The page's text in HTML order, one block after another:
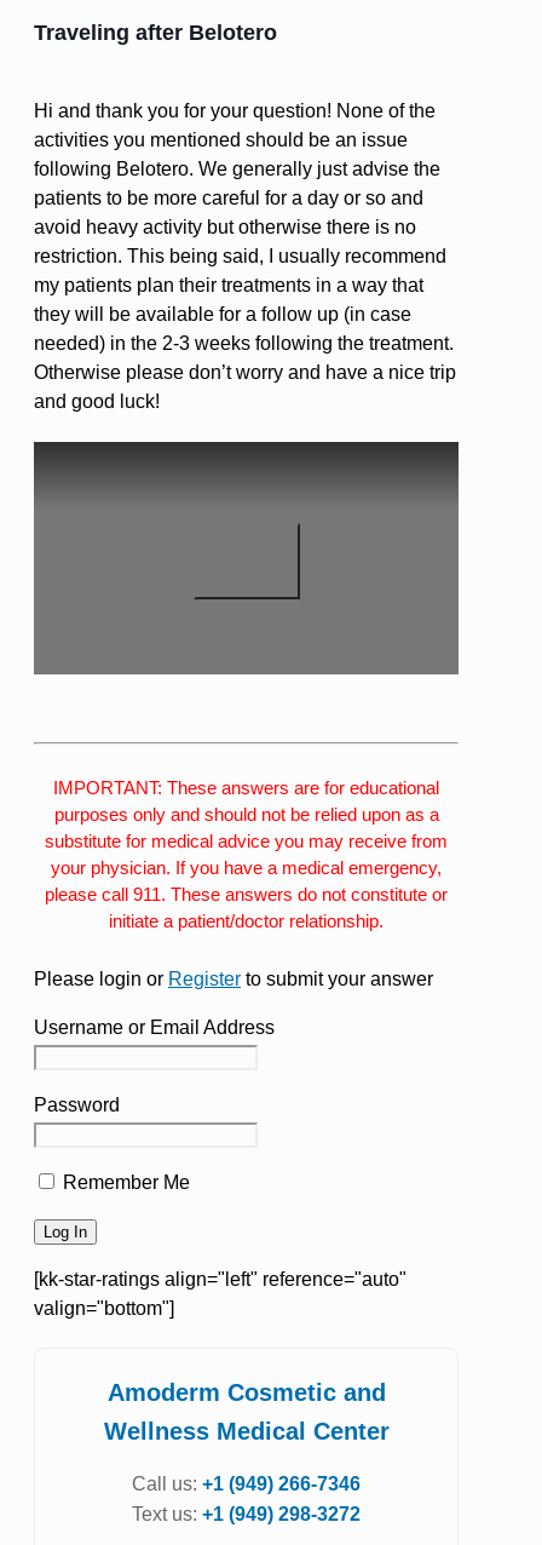
Traveling after Belotero
Hi and thank you for your question! None of the
activities you mentioned should be an issue
following Belotero. We generally just advise the
patients to be more careful for a day or so and
avoid heavy activity but otherwise there is no
restriction. This being said, I usually recommend
my patients plan their treatments in a way that
they will be available for a follow up (in case
needed) in the 2-3 weeks following the treatment.
Otherwise please don’t worry and have a nice trip
and good luck!
IMPORTANT: These answers are for educational
purposes only and should not be relied upon as a
substitute for medical advice you may receive from
your physician. If you have a medical emergency,
please call 911. These answers do not constitute or
initiate a patient/doctor relationship.
Please login or Register to submit your answer
Username or Email Address
Password
Remember Me
[kk-star-ratings align="left" reference="auto"
valign="bottom"]
Amoderm Cosmetic and
Wellness Medical Center
Call us: +1 (949) 266-7346
Text us: +1 (949) 298-3272